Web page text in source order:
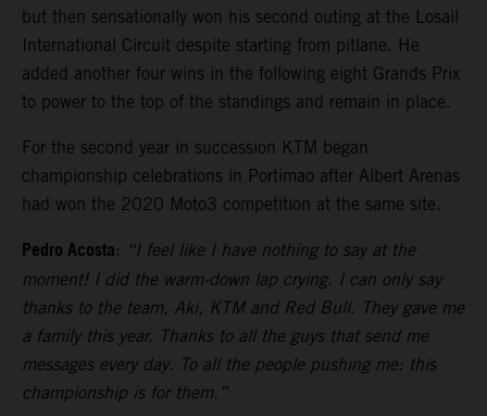
but then sensationally won his second outing at the Losail
International Circuit despite starting from pitlane. He
added another four wins in the following eight Grands Prix
to power to the top of the standings and remain in place.
For the second year in succession KTM began
championship celebrations in Portimao after Albert Arenas
had won the 2020 Moto3 competition at the same site.
Pedro Acosta: “I feel like I have nothing to say at the
moment! I did the warm-down lap crying. I can only say
thanks to the team, Aki, KTM and Red Bull. They gave me
a family this year. Thanks to all the guys that send me
messages every day. To all the people pushing me: this
championship is for them.”